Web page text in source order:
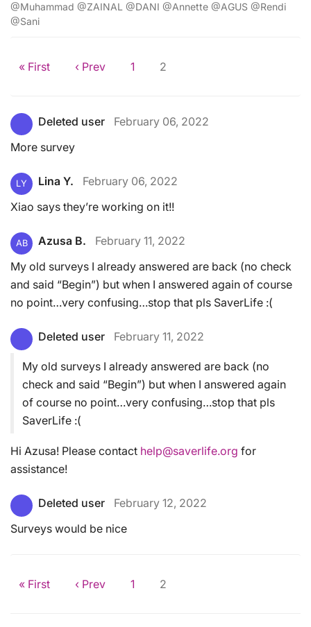
@Muhammad @ZAINAL @DANI @Annette @AGUS @Rendi
@Sani
« First ‹ Prev 1 2
Deleted user
February 06, 2022
More survey
LY Lina Y.
February 06, 2022
Xiao says they’re working on it!!
AB Azusa B.
February 11, 2022
My old surveys I already answered are back (no check
and said “Begin”) but when I answered again of course
no point…very confusing…stop that pls SaverLife :(
Deleted user February 11, 2022
My old surveys I already answered are back (no
check and said “Begin”) but when I answered again
of course no point…very confusing…stop that pls
SaverLife :(
Hi Azusa! Please contact help@saverlife.org for
assistance!
Deleted user
February 12, 2022
Surveys would be nice
« First ‹ Prev 1 2